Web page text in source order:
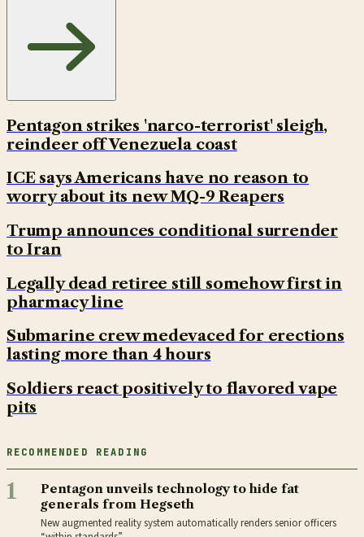
Pentagon strikes 'narco-terrorist' sleigh,
reindeer off Venezuela coast
ICE says Americans have no reason to
worry about its new MQ-9 Reapers
Trump announces conditional surrender
to Iran
Legally dead retiree still somehow first in
pharmacy line
Submarine crew medevaced for erections
lasting more than 4 hours
Soldiers react positively to flavored vape
pits
RECOMMENDED READING
1
Pentagon unveils technology to hide fat
generals from Hegseth
New augmented reality system automatically renders senior officers